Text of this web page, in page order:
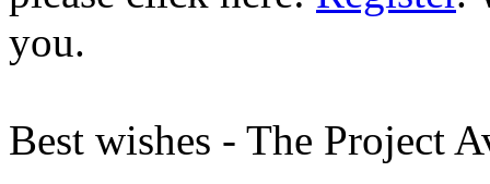
you.
Best wishes - The Project